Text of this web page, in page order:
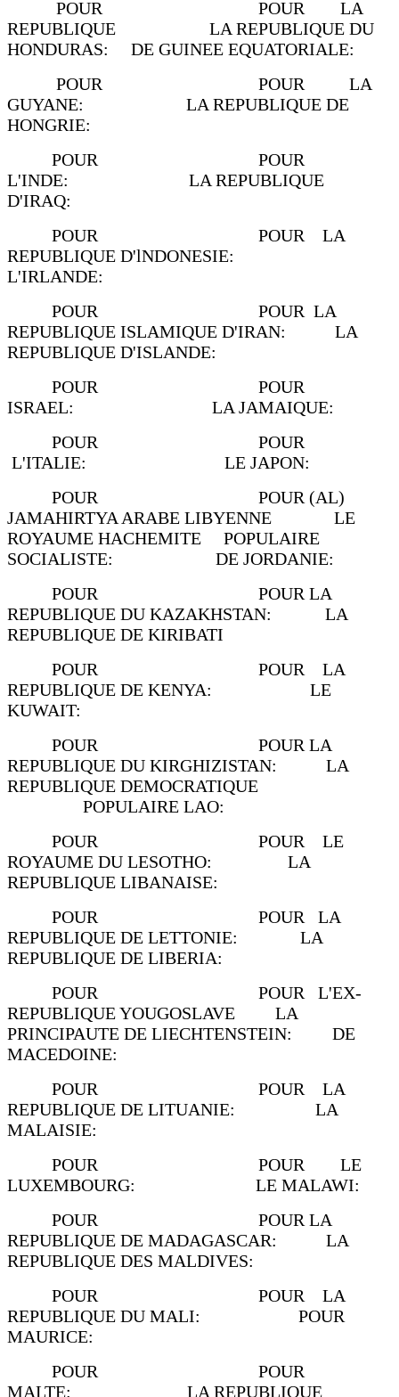
POUR POUR LA
REPUBLIQUE LA REPUBLIQUE DU
HONDURAS: DE GUINEE EQUATORIALE:
POUR POUR LA
GUYANE: LA REPUBLIQUE DE
HONGRIE:
POUR POUR
L'INDE: LA REPUBLIQUE
D'IRAQ:
POUR POUR LA
REPUBLIQUE D'lNDONESIE:
L'IRLANDE:
POUR POUR LA
REPUBLIQUE ISLAMIQUE D'IRAN: LA
REPUBLIQUE D'ISLANDE:
POUR POUR
ISRAEL: LA JAMAIQUE:
POUR POUR
L'ITALIE: LE JAPON:
POUR POUR (AL)
JAMAHIRTYA ARABE LIBYENNE LE
ROYAUME HACHEMITE POPULAIRE
SOCIALISTE: DE JORDANIE:
POUR POUR LA
REPUBLIQUE DU KAZAKHSTAN: LA
REPUBLIQUE DE KIRIBATI
POUR POUR LA
REPUBLIQUE DE KENYA: LE
KUWAIT:
POUR POUR LA
REPUBLIQUE DU KIRGHIZISTAN: LA
REPUBLIQUE DEMOCRATIQUE
POPULAIRE LAO:
POUR POUR LE
ROYAUME DU LESOTHO: LA
REPUBLIQUE LIBANAISE:
POUR POUR LA
REPUBLIQUE DE LETTONIE: LA
REPUBLIQUE DE LIBERIA:
POUR POUR L'EX-
REPUBLIQUE YOUGOSLAVE LA
PRINCIPAUTE DE LIECHTENSTEIN: DE
MACEDOINE:
POUR POUR LA
REPUBLIQUE DE LITUANIE: LA
MALAISIE:
POUR POUR LE
LUXEMBOURG: LE MALAWI:
POUR POUR LA
REPUBLIQUE DE MADAGASCAR: LA
REPUBLIQUE DES MALDIVES:
POUR POUR LA
REPUBLIQUE DU MALI: POUR
MAURICE:
POUR POUR
MALTE: LA REPUBLIQUE